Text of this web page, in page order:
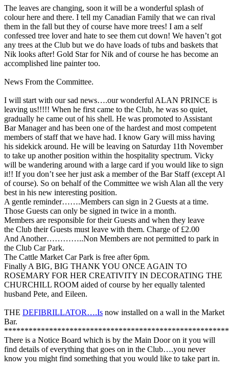
The leaves are changing, soon it will be a wonderful splash of
colour here and there. I tell my Canadian Family that we can rival
them in the fall but they of course have more trees! I am a self
confessed tree lover and hate to see them cut down! We haven’t got
any trees at the Club but we do have loads of tubs and baskets that
Nik looks after! Gold Star for Nik and of course he has become an
accomplished line painter too.
News From the Committee.
I will start with our sad news….our wonderful ALAN PRINCE is
leaving us!!!!! When he first came to the Club, he was so quiet,
gradually he came out of his shell. He was promoted to Assistant
Bar Manager and has been one of the hardest and most competent
members of staff that we have had. I know Gary will miss having
his sidekick around. He will be leaving on Saturday 11th November
to take up another position within the hospitality spectrum. Vicky
will be wandering around with a large card if you would like to sign
it!! If you don’t see her just ask a member of the Bar Staff (except Al
of course). So on behalf of the Committee we wish Alan all the very
best in his new interesting position.
A gentle reminder…….Members can sign in 2 Guests at a time.
Those Guests can only be signed in twice in a month.
Members are responsible for their Guests and when they leave
the Club their Guests must leave with them. Charge of £2.00
And Another…………..Non Members are not permitted to park in
the Club Car Park.
The Cattle Market Car Park is free after 6pm.
Finally A BIG, BIG THANK YOU ONCE AGAIN TO
ROSEMARY FOR HER CREATIVITY IN DECORATING THE
CHURCHILL ROOM aided of course by her equally talented
husband Pete, and Eileen.
THE DEFIBRILLATOR….Is now installed on a wall in the Market
Bar.
There is a Notice Board which is by the Main Door on it you will
find details of everything that goes on in the Club….you never
know you might find something that you would like to take part in.